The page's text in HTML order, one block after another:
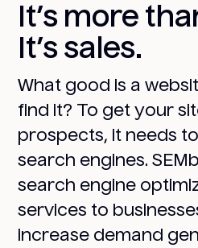
It’s more
It’s sales.
What good is a
find it? To get your
prospects, it needs
search engines.
search engine
services to
increase demand